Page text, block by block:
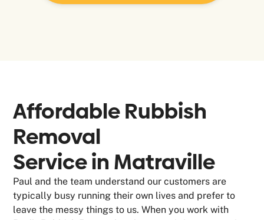
Affordable Rubbish
Removal
Service in Matraville
Paul and the team understand our customers are
typically busy running their own lives and prefer to
leave the messy things to us. When you work with